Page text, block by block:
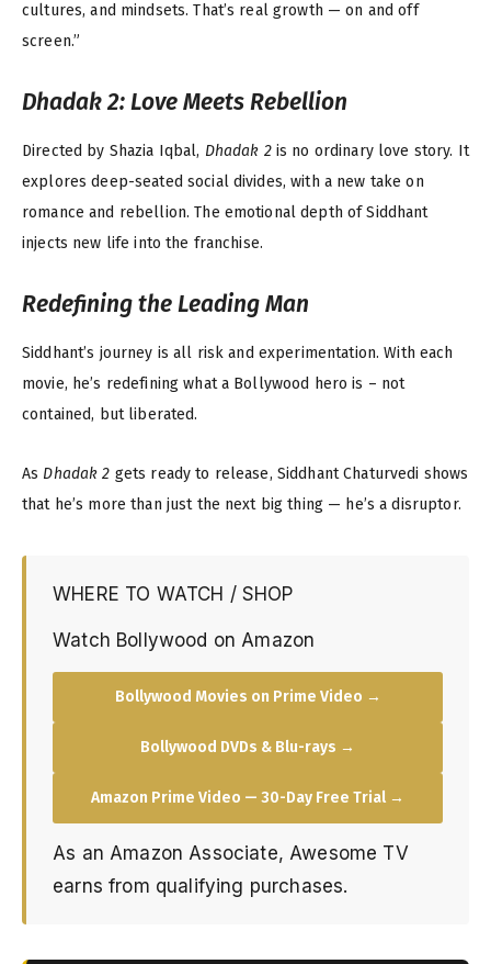
cultures, and mindsets. That’s real growth — on and off
screen.”
Dhadak 2: Love Meets Rebellion
Directed by Shazia Iqbal, Dhadak 2is no ordinary love story. It
explores deep-seated social divides, with a new take on
romance and rebellion. The emotional depth of Siddhant
injects new life into the franchise.
Redefining the Leading Man
Siddhant’s journey is all risk and experimentation. With each
movie, he’s redefining what a Bollywood hero is – not
contained, but liberated.
As Dhadak 2 gets ready to release, Siddhant Chaturvedi shows
that he’s more than just the next big thing — he’s a disruptor.
WHERE TO WATCH / SHOP
Watch Bollywood on Amazon
Bollywood Movies on Prime Video →
Bollywood DVDs & Blu-rays →
Amazon Prime Video — 30-Day Free Trial →
As an Amazon Associate, Awesome TV
earns from qualifying purchases.